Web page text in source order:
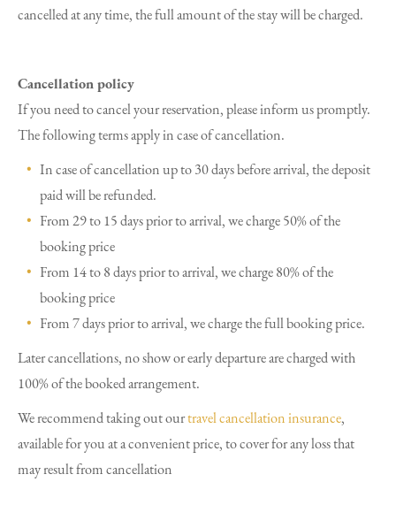
cancelled at any time, the full amount of the stay will be charged.
Cancellation policy
If you need to cancel your reservation, please inform us promptly.
The following terms apply in case of cancellation.
In case of cancellation up to 30 days before arrival, the deposit
paid will be refunded.
From 29 to 15 days prior to arrival, we charge 50% of the
booking price
From 14 to 8 days prior to arrival, we charge 80% of the
booking price
From 7 days prior to arrival, we charge the full booking price.
Later cancellations, no show or early departure are charged with
100% of the booked arrangement.
We recommend taking out ourtravel cancellation insurance,
available for you at a convenient price, to cover for any loss that
may result from cancellation